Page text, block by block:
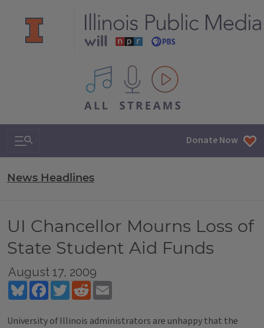
All IPM content streams
Search & Navigation Donate Now
News Headlines
UI Chancellor Mourns Loss of
State Student Aid Funds
August 17, 2009
BlueskyFacebookTwitterReddit
University of Illinois administrators are unhappy that the